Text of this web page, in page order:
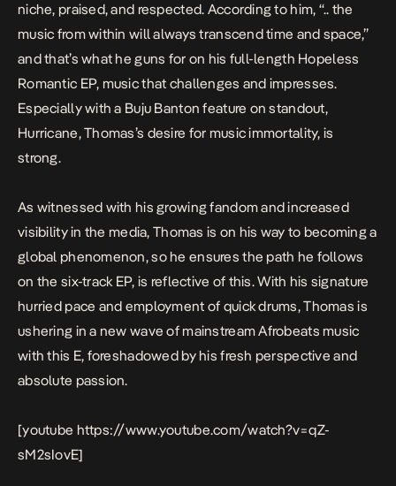
niche, praised, and respected. According to him, “.. the
music from within will always transcend time and space,”
and that’s what he guns for on his full-length Hopeless
Romantic EP, music that challenges and impresses.
Especially with a Buju Banton feature on standout,
Hurricane,Thomas’s desire for music immortality, is
strong.
As witnessed with his growing fandom and increased
visibility in the media, Thomas is on his way to becoming a
global phenomenon, so he ensures the path he follows
on the six-track EP, is reflective of this. With his signature
hurried pace and employment of quick drums, Thomas is
ushering in a new wave of mainstream Afrobeats music
with this E, foreshadowed by his fresh perspective and
absolute passion.
[youtube https://www.youtube.com/watch?v=qZ-
sM2sIovE]